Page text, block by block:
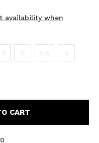
availability when
8 8.5 9
CART